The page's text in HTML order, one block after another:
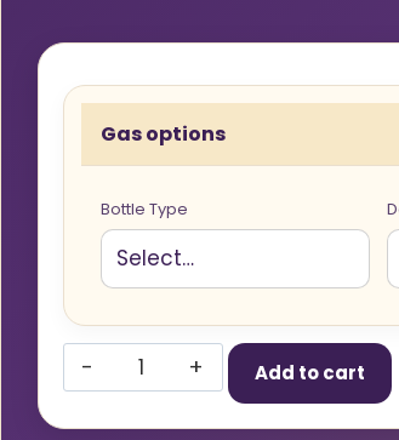
Gas options
Bottle Type
Flogas
47kg
Propane
Add to cart